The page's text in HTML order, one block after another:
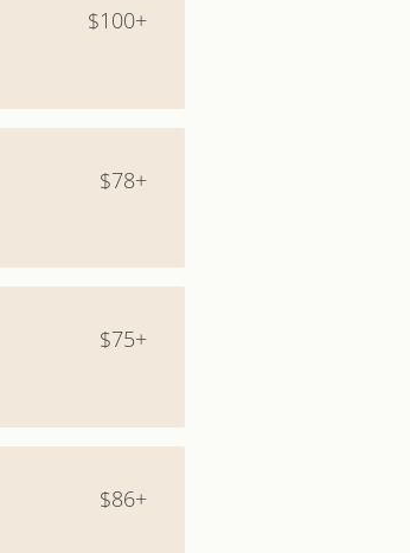
$100+
$78+
$75+
$86+